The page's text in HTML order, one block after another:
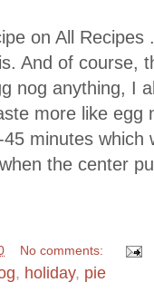
on All Recipes
And of course,
nog anything, I
more like egg
minutes which
when the center
No comments:
, holiday, pie